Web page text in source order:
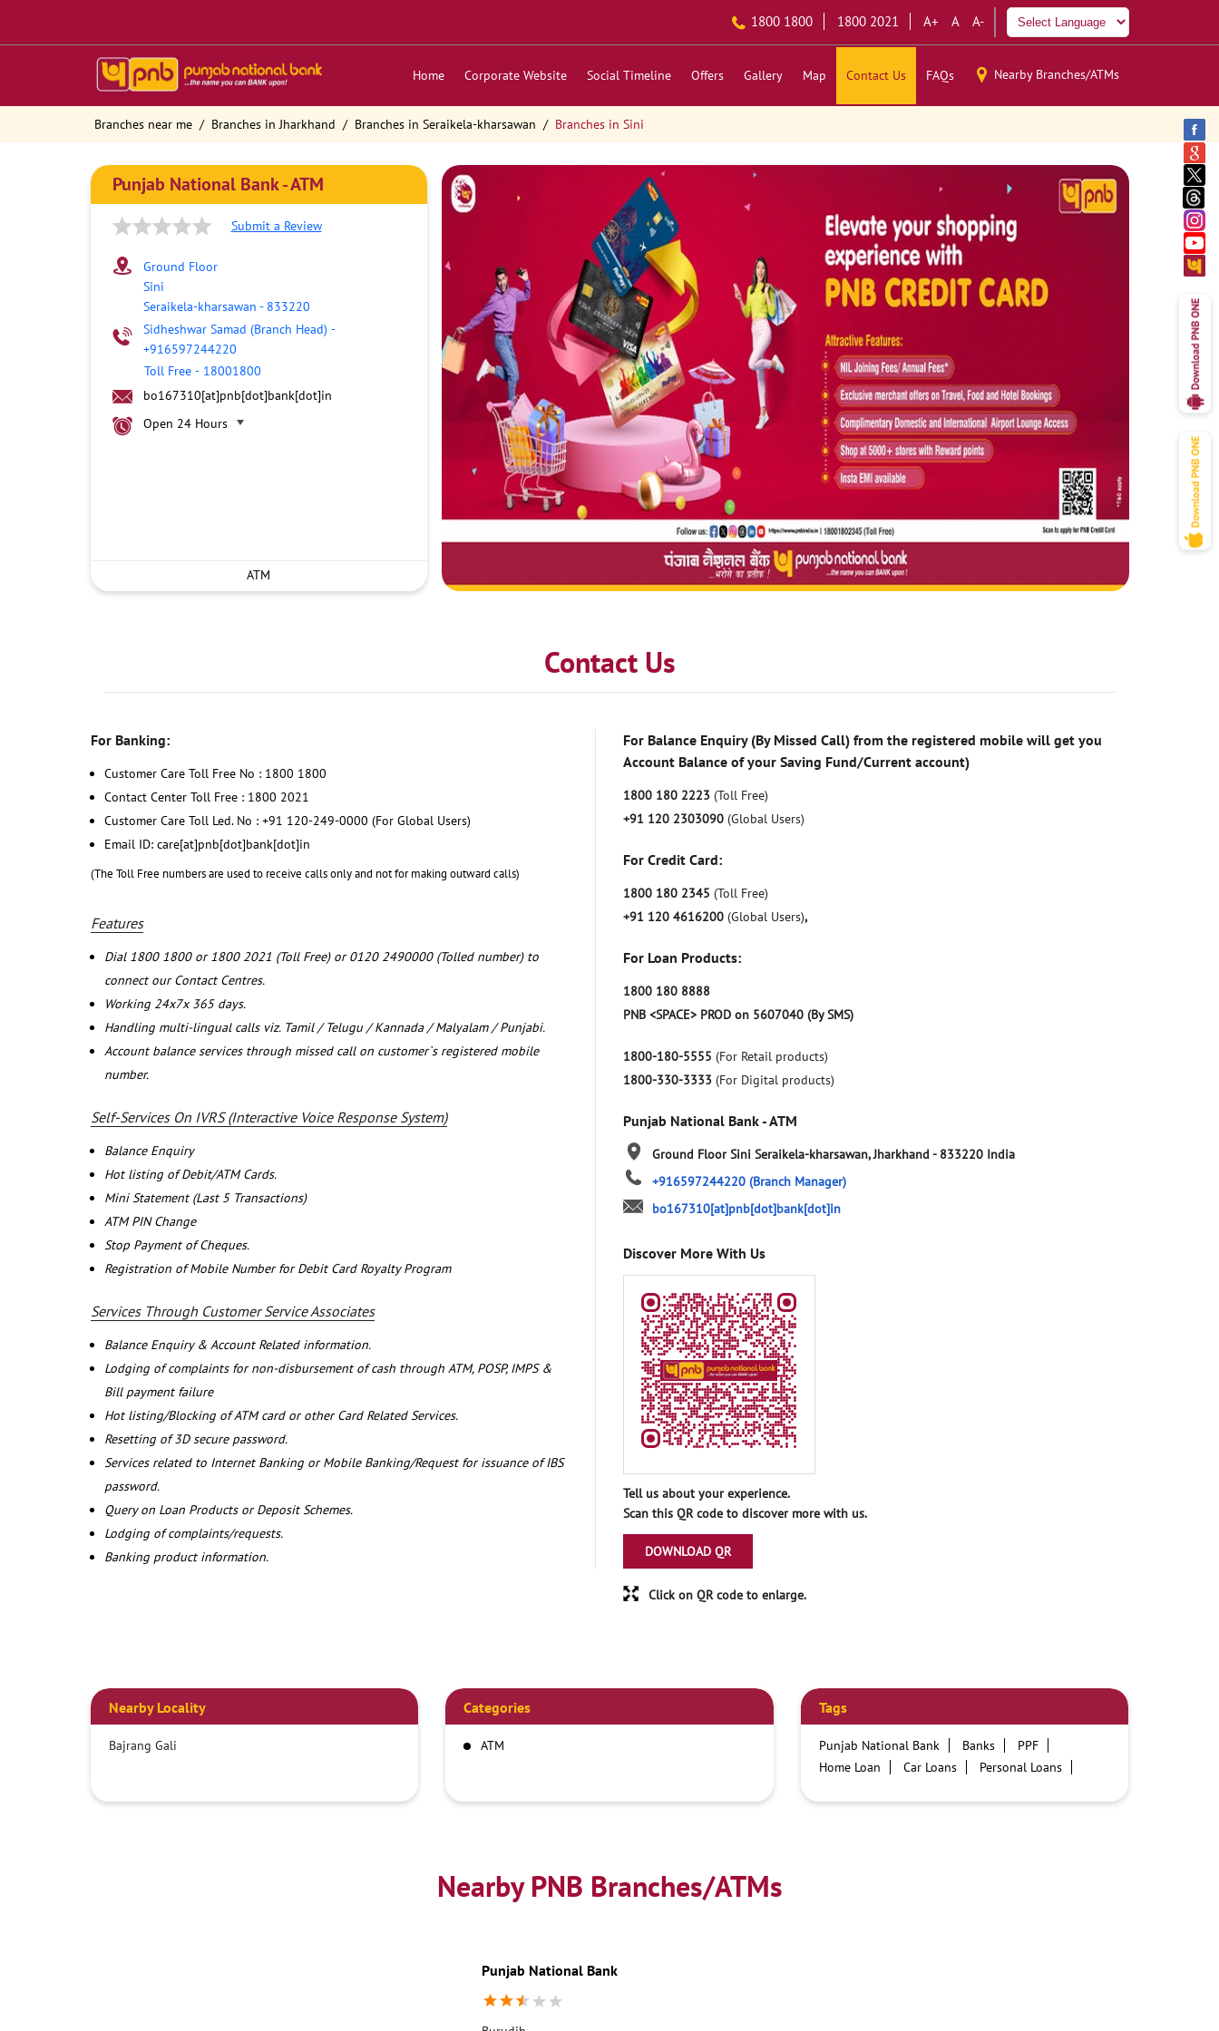
1800 1800 1800 2021 A+ A A-
Home Corporate Website Social Timeline Offers Gallery Map Contact Us FAQs Nearby Branches/ATMs
Branches near me Branches in Jharkhand Branches in Seraikela-kharsawan Branches in Sini
Punjab National Bank - ATM
Submit a Review
Ground Floor
Sini
Seraikela-kharsawan - 833220
Sidheshwar Samad (Branch Head) -
+916597244220
Toll Free - 18001800
bo167310[at]pnb[dot]bank[dot]in
Open 24 Hours
ATM
Contact Us
For Banking:
Customer Care Toll Free No : 1800 1800
Contact Center Toll Free : 1800 2021
Customer Care Toll Led. No : +91 120-249-0000 (For Global Users)
Email ID: care[at]pnb[dot]bank[dot]in
(The Toll Free numbers are used to receive calls only and not for making outward calls)
Features
Dial 1800 1800 or 1800 2021 (Toll Free) or 0120 2490000 (Tolled number) to
connect our Contact Centres.
Working 24x7x 365 days.
Handling multi-lingual calls viz. Tamil / Telugu / Kannada / Malyalam / Punjabi.
Account balance services through missed call on customer`s registered mobile
number.
Self-Services On IVRS (Interactive Voice Response System)
Balance Enquiry
Hot listing of Debit/ATM Cards.
Mini Statement (Last 5 Transactions)
ATM PIN Change
Stop Payment of Cheques.
Registration of Mobile Number for Debit Card Royalty Program
Services Through Customer Service Associates
Balance Enquiry & Account Related information.
Lodging of complaints for non-disbursement of cash through ATM, POSP, IMPS &
Bill payment failure
Hot listing/Blocking of ATM card or other Card Related Services.
Resetting of 3D secure password.
Services related to Internet Banking or Mobile Banking/Request for issuance of IBS
password.
Query on Loan Products or Deposit Schemes.
Lodging of complaints/requests.
Banking product information.
For Balance Enquiry (By Missed Call) from the registered mobile will get you
Account Balance of your Saving Fund/Current account)
1800 180 2223 (Toll Free)
+91 120 2303090 (Global Users)
For Credit Card:
1800 180 2345 (Toll Free)
+91 120 4616200 (Global Users),
For Loan Products:
1800 180 8888
PNB <SPACE> PROD on 5607040 (By SMS)
1800-180-5555 (For Retail products)
1800-330-3333 (For Digital products)
Punjab National Bank - ATM
Ground Floor Sini Seraikela-kharsawan, Jharkhand- 833220 India
+916597244220 (Branch Manager)
bo167310[at]pnb[dot]bank[dot]in
Discover More With Us
Tell us about your experience.
Scan this QR code to discover more with us.
DOWNLOAD QR
Click on QR code to enlarge.
Nearby Locality
Bajrang Gali
Categories
ATM
Tags
Punjab National Bank Banks
PPF
Home Loan
Car Loans
Personal Loans
Nearby PNB Branches/ATMs
Punjab National Bank